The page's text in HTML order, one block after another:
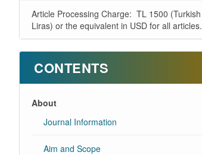
Article Processing Charge: TL 1500 (Turkish
Liras) or the equivalent in USD for all articles.
CONTENTS
About
Journal Information
Aim and Scope